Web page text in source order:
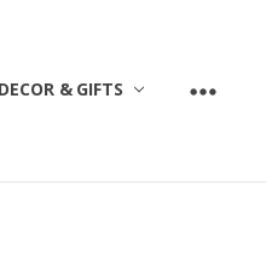
& GIFTS